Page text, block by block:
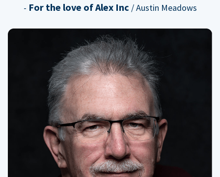
- For the love of Alex Inc / Austin Meadows